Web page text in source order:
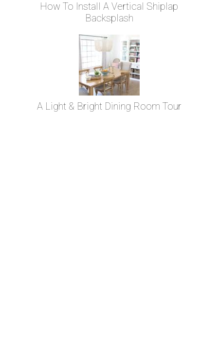
How To Install A Vertical Shiplap
Backsplash
A Light & Bright Dining Room Tour